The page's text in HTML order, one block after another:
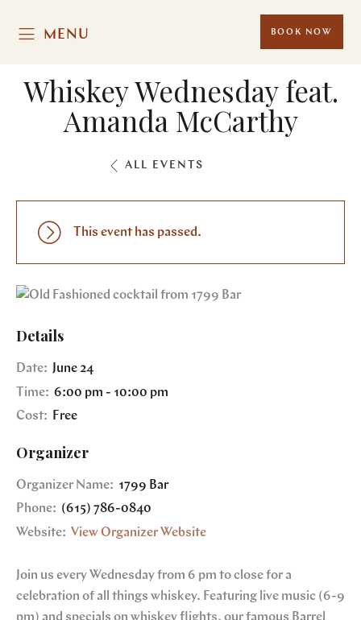
MENU BOOK NOW
Whiskey Wednesday feat.
Amanda McCarthy
ALL EVENTS
This event has passed.
Details
Date: June 24
Time: 6:00 pm - 10:00 pm
Cost:
Free
Organizer
Organizer Name: 1799 Bar
Phone: (615) 786-0840
Website: View Organizer Website
Join us every Wednesday from 6 pm to close for a
celebration of all things whiskey. Featuring live music (6-9
pm) and specials on whiskey flights, our famous Barrel